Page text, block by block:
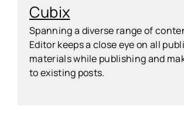
Cubix
Spanning a diverse range of
Editor keeps a close eye on all
materials while publishing and
to existing posts.